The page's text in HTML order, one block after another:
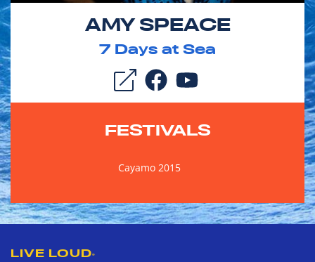
AMY SPEACE
7 Days at Sea
FESTIVALS
Cayamo 2015
LIVE LOUD®